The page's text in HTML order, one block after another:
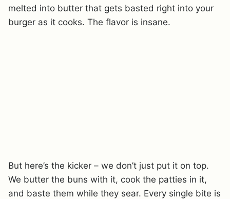
melted into butter that gets basted right into your
burger as it cooks. The flavor is insane.
But here’s the kicker – we don’t just put it on top.
We butter the buns with it, cook the patties in it,
and baste them while they sear. Every single bite is